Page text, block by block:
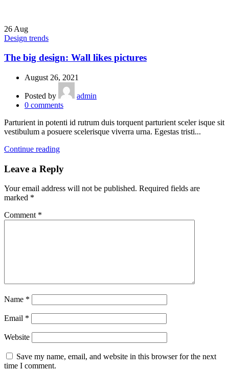
26 Aug
Design trends
The big design: Wall likes pictures
August 26, 2021
Posted by
admin
0 comments
Parturient in potenti id rutrum duis torquent parturient sceler isque sit
vestibulum a posuere scelerisque viverra urna. Egestas tristi...
Continue reading
Leave a Reply
Your email address will not be published. Required fields are
marked *
Comment *
Name *
Email *
Website
Save my name, email, and website in this browser for the next
time I comment.